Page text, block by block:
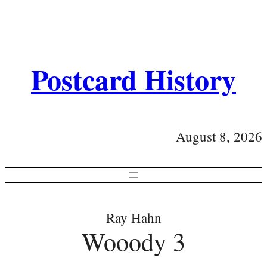
Postcard History
August 8, 2026
Ray Hahn
Wooody 3